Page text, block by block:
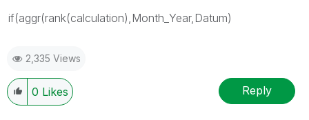
if(aggr(rank(calculation),Month_Year,Datum)
2,335 Views
0 Likes Reply